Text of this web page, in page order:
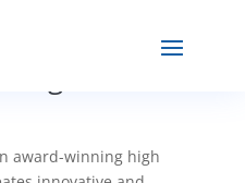
award-winning high